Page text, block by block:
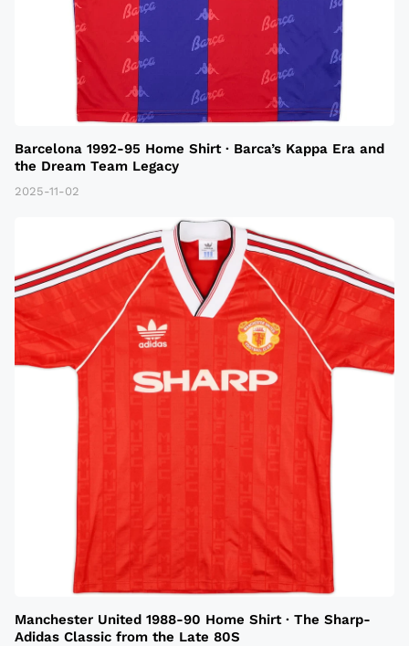
Barcelona 1992-95 Home Shirt · Barca’s Kappa Era and
the Dream Team Legacy
2025-11-02
Manchester United 1988-90 Home Shirt · The Sharp-
Adidas Classic from the Late 80S